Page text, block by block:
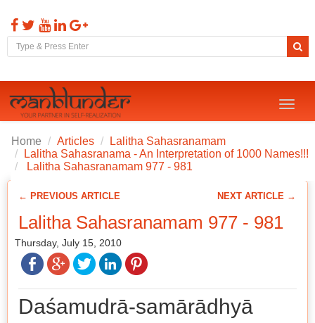
Toggle
Home Articles
Lalitha Sahasranamam
Lalitha Sahasranama - An Interpretation of 1000 Names!!!
Lalitha Sahasranamam 977 - 981
← PREVIOUS ARTICLE NEXT ARTICLE →
Lalitha Sahasranamam 977 - 981
Thursday, July 15, 2010
Daśamudrā-samārādhyā